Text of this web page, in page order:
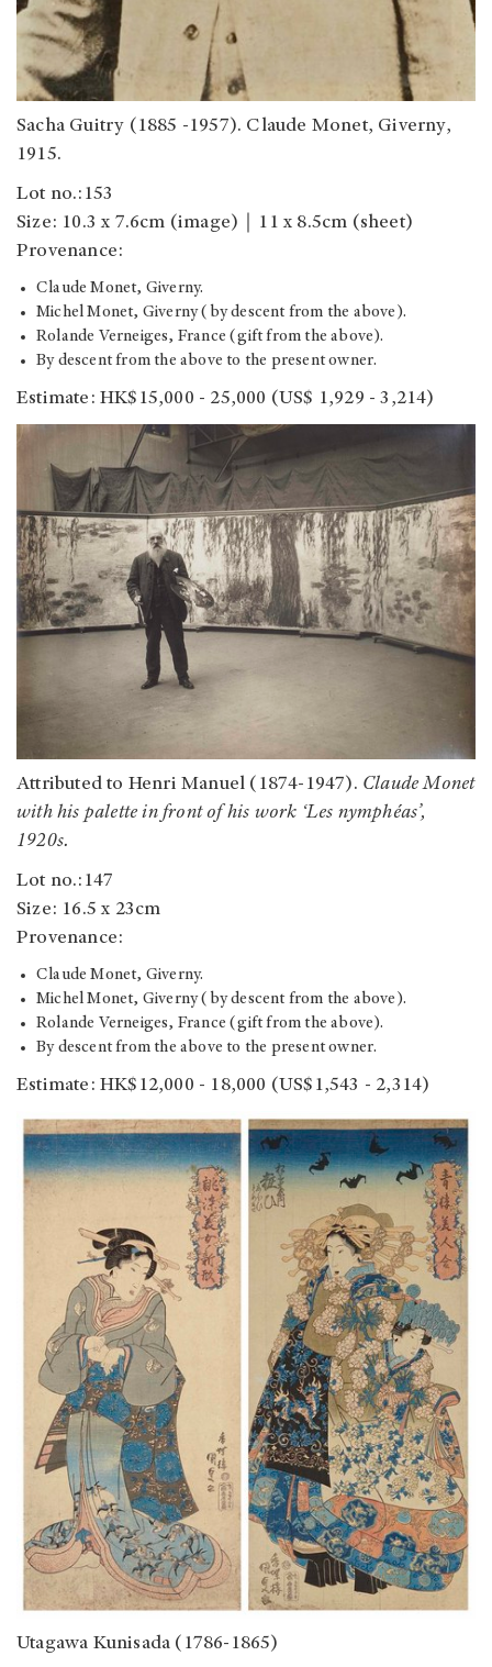
Sacha Guitry (1885 -1957). Claude Monet, Giverny,
1915.
Lot no.:153
Size: 10.3 x 7.6cm (image)｜11 x 8.5cm (sheet)
Provenance:
Claude Monet, Giverny.
Michel Monet, Giverny (by descent from the above).
Rolande Verneiges, France (gift from the above).
By descent from the above to the present owner.
Estimate: HK$15,000 - 25,000 (US$ 1,929 - 3,214)
Attributed to Henri Manuel (1874-1947). Claude Monet
with his palette in front of his work ‘Les nymphéas’,
1920s.
Lot no.:147
Size: 16.5 x 23cm
Provenance:
Claude Monet, Giverny.
Michel Monet, Giverny (by descent from the above).
Rolande Verneiges, France (gift from the above).
By descent from the above to the present owner.
Estimate: HK$12,000 - 18,000 (US$1,543 - 2,314)
Utagawa Kunisada (1786-1865)